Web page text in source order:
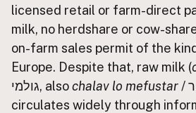
Browse by Country
Products
Species
Social Media
Raw Milk Laws
licensed retail or farm-direct
milk, no herdshare or cow-
on-farm sales permit of the
Europe. Despite that, raw milk (
גולמי, alsochalav lo mefustar/ חלב לא מפוסטר)
circulates widely through